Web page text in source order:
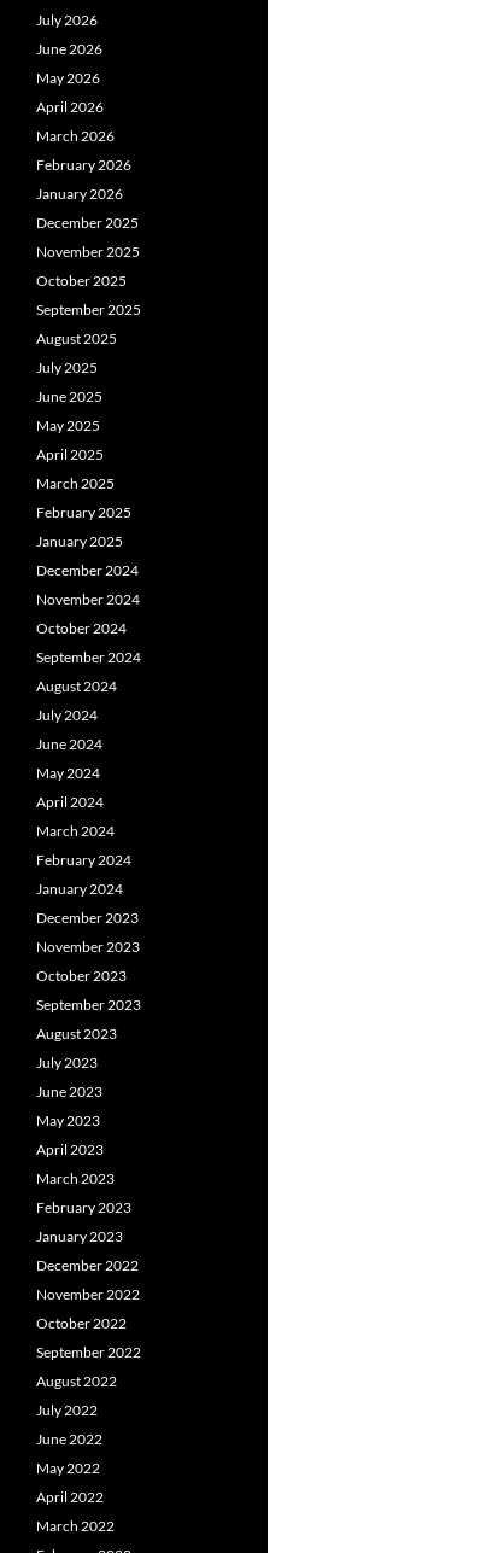
July 2026
June 2026
May 2026
April 2026
March 2026
February 2026
January 2026
December 2025
November 2025
October 2025
September 2025
August 2025
July 2025
June 2025
May 2025
April 2025
March 2025
February 2025
January 2025
December 2024
November 2024
October 2024
September 2024
August 2024
July 2024
June 2024
May 2024
April 2024
March 2024
February 2024
January 2024
December 2023
November 2023
October 2023
September 2023
August 2023
July 2023
June 2023
May 2023
April 2023
March 2023
February 2023
January 2023
December 2022
November 2022
October 2022
September 2022
August 2022
July 2022
June 2022
May 2022
April 2022
March 2022